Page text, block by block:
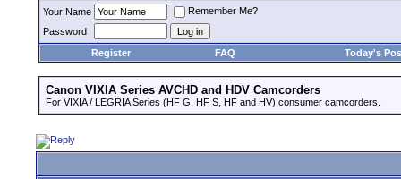
Your Name
Remember Me?
Password
Register
FAQ Today's
Canon VIXIA Series AVCHD and HDV Camcorders
For VIXIA / LEGRIA Series (HF G, HF S, HF and HV) consumer camcorders.